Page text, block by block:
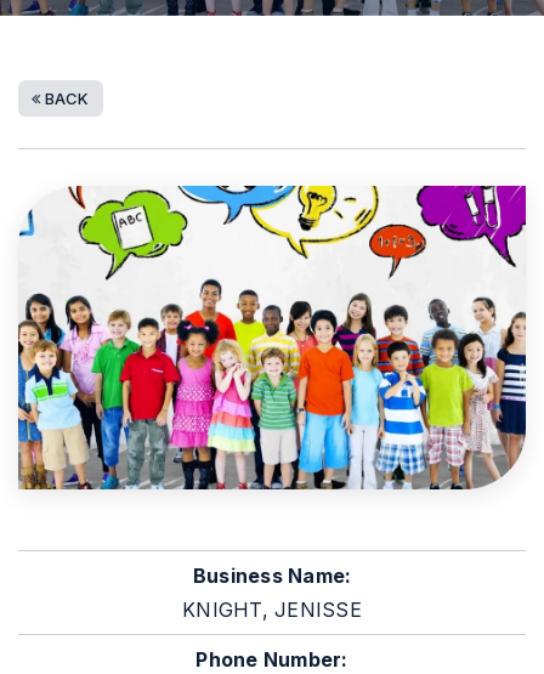
BACK
Business Name:
KNIGHT, JENISSE
Phone Number: